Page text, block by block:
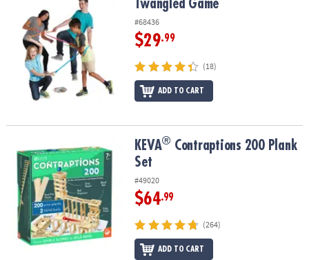
Twangled Game Twangled Game
#68436
$29.99
(18)
ADD TO CART
Contraptions 200 Plank Set
KEVA® Contraptions 200 Plank
Set
#49020
$64.99
(264)
ADD TO CART